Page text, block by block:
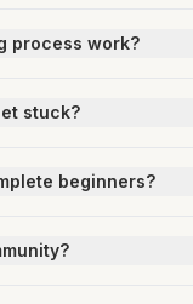
process work?
stuck?
beginners?